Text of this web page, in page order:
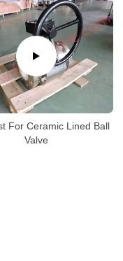
For Ceramic Lined Ball
Valve